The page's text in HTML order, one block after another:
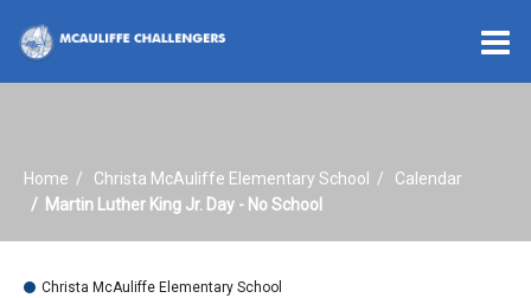
Home Christa McAuliffe Elementary School
Calendar
Martin Luther King Jr. Day - No School
Christa McAuliffe Elementary School